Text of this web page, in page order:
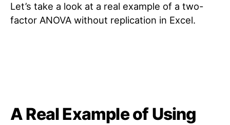
Let’s take a look at a real example of a two-
factor ANOVA without replication in Excel.
A Real Example of Using